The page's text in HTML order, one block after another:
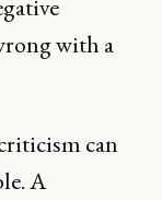
with a
can
A